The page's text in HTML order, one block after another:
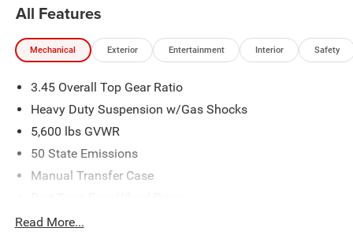
All Features
Mechanical Exterior Entertainment Interior Safety
3.45 Overall Top Gear Ratio
Heavy Duty Suspension w/Gas Shocks
5,600 lbs GVWR
50 State Emissions
Manual Transfer Case
700CCA Maintenance-Free Battery w/Run Down
Read More...